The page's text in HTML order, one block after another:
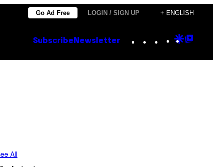
Go Ad Free LOGIN / SIGN UP + ENGLISH
Subscribe Newsletter Instagram
TikTok
YouTube
Google
All